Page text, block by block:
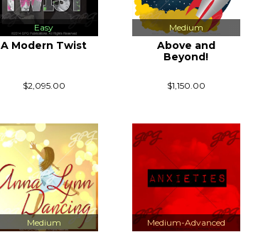
Easy
A Modern Twist
$2,095.00
Medium
Above and
Beyond!
$1,150.00
Medium Medium-Advanced